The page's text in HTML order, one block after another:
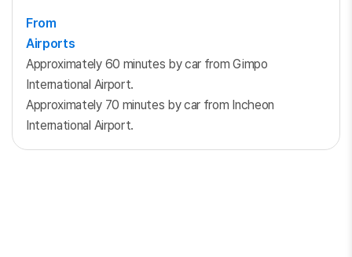
From
Airports
Approximately 60 minutes by car from Gimpo
International Airport.
Approximately 70 minutes by car from Incheon
International Airport.